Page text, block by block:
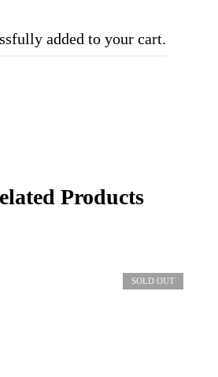
Products
SOLD OUT
added to your cart.